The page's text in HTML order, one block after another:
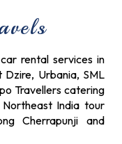
rental services in
Urbania, SML
Travellers catering
India tour
Cherrapunji and